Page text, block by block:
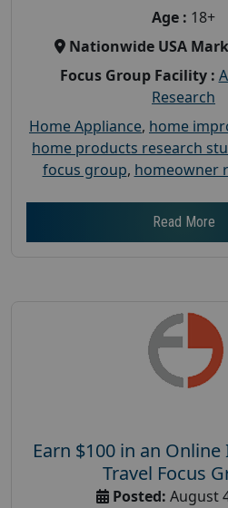
Age : 18+
Nationwide USA
Focus Group Facility :
Research
Home Appliance, home
home products research
focus group, homeowner
Read More
Earn $100 in an
Travel Focus
Posted: August